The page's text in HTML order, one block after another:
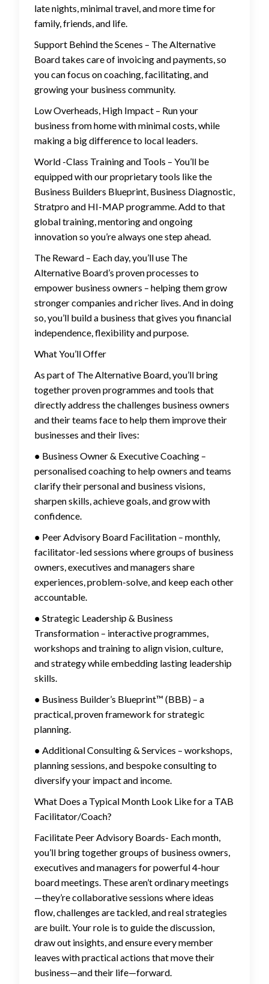
late nights, minimal travel, and more time for
family, friends, and life.
Support Behind the Scenes – The Alternative
Board takes care of invoicing and payments, so
you can focus on coaching, facilitating, and
growing your business community.
Low Overheads, High Impact – Run your
business from home with minimal costs, while
making a big difference to local leaders.
World -Class Training and Tools – You’ll be
equipped with our proprietary tools like the
Business Builders Blueprint, Business Diagnostic,
Stratpro and HI-MAP programme. Add to that
global training, mentoring and ongoing
innovation so you’re always one step ahead.
The Reward – Each day, you’ll use The
Alternative Board’s proven processes to
empower business owners – helping them grow
stronger companies and richer lives. And in doing
so, you’ll build a business that gives you financial
independence, flexibility and purpose.
What You’ll Offer
As part of The Alternative Board, you’ll bring
together proven programmes and tools that
directly address the challenges business owners
and their teams face to help them improve their
businesses and their lives:
● Business Owner & Executive Coaching –
personalised coaching to help owners and teams
clarify their personal and business visions,
sharpen skills, achieve goals, and grow with
confidence.
● Peer Advisory Board Facilitation – monthly,
facilitator-led sessions where groups of business
owners, executives and managers share
experiences, problem-solve, and keep each other
accountable.
● Strategic Leadership & Business
Transformation – interactive programmes,
workshops and training to align vision, culture,
and strategy while embedding lasting leadership
skills.
● Business Builder’s Blueprint™ (BBB) – a
practical, proven framework for strategic
planning.
● Additional Consulting & Services – workshops,
planning sessions, and bespoke consulting to
diversify your impact and income.
What Does a Typical Month Look Like for a TAB
Facilitator/Coach?
Facilitate Peer Advisory Boards- Each month,
you’ll bring together groups of business owners,
executives and managers for powerful 4-hour
board meetings. These aren’t ordinary meetings
—they’re collaborative sessions where ideas
flow, challenges are tackled, and real strategies
are built. Your role is to guide the discussion,
draw out insights, and ensure every member
leaves with practical actions that move their
business—and their life—forward.